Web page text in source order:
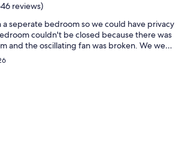
reviews)
seperate bedroom so we could have privacy
couldn't be closed because there was
the oscillating fan was broken. We were
the area was experiencing unusually
there. The front door was damaged